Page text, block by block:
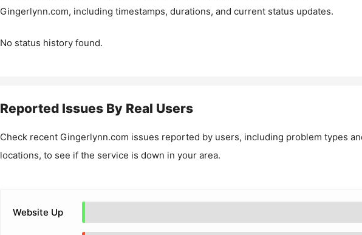
Gingerlynn.com, including timestamps, durations, and current status updates.
No status history found.
Reported Issues By Real Users
Check recent Gingerlynn.com issues reported by users, including problem types
locations, to see if the service is down in your area.
Website Up